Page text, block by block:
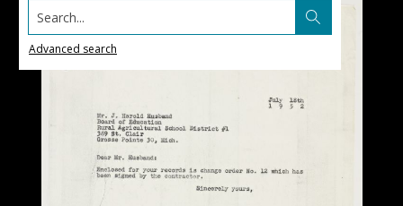
Search...
Advanced search